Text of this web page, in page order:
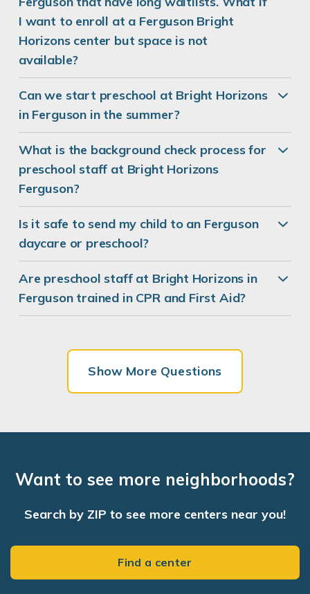
I want to enroll at a Ferguson Bright
Horizons center but space is not
available?
Can we start preschool at Bright Horizons
in Ferguson in the summer?
What is the background check process for
preschool staff at Bright Horizons
Ferguson?
Is it safe to send my child to an Ferguson
daycare or preschool?
Are preschool staff at Bright Horizons in
Ferguson trained in CPR and First Aid?
Show More Questions
Want to see more neighborhoods?
Search by ZIP to see more centers near you!
Find a center